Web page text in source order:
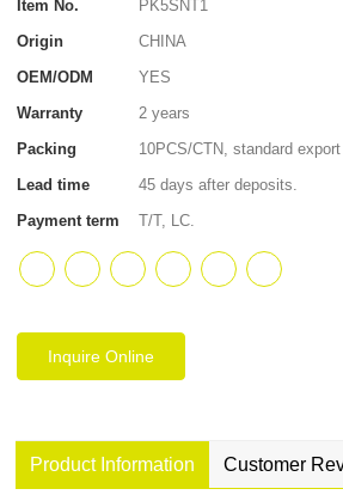
Item No.
PK5SNT1
Origin
CHINA
OEM/ODM
YES
Warranty
2 years
Packing
10PCS/CTN, standard
Lead time
45 days after deposits.
Payment term
T/T, LC.
Inquire Online
Product Information Customer